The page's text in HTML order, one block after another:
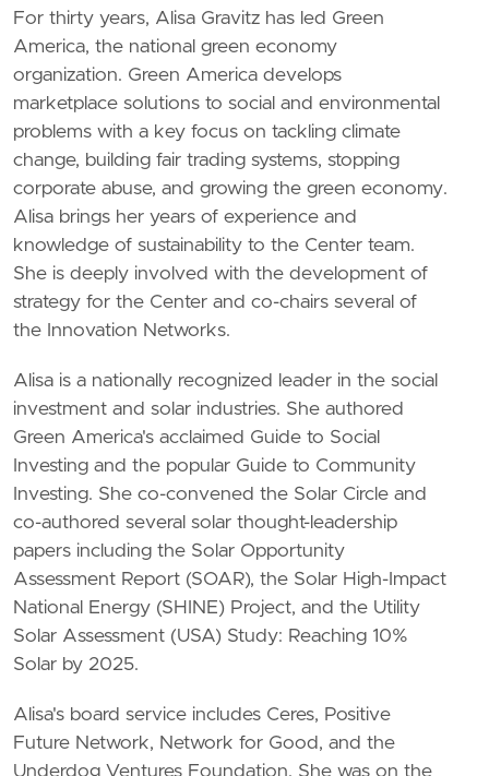
For thirty years, Alisa Gravitz has led Green
America, the national green economy
organization. Green America develops
marketplace solutions to social and environmental
problems with a key focus on tackling climate
change, building fair trading systems, stopping
corporate abuse, and growing the green economy.
Alisa brings her years of experience and
knowledge of sustainability to the Center team.
She is deeply involved with the development of
strategy for the Center and co-chairs several of
the Innovation Networks.
Alisa is a nationally recognized leader in the social
investment and solar industries. She authored
Green America's acclaimed Guide to Social
Investing and the popular Guide to Community
Investing. She co-convened the Solar Circle and
co-authored several solar thought-leadership
papers including the Solar Opportunity
Assessment Report (SOAR), the Solar High-Impact
National Energy (SHINE) Project, and the Utility
Solar Assessment (USA) Study: Reaching 10%
Solar by 2025.
Alisa's board service includes Ceres, Positive
Future Network, Network for Good, and the